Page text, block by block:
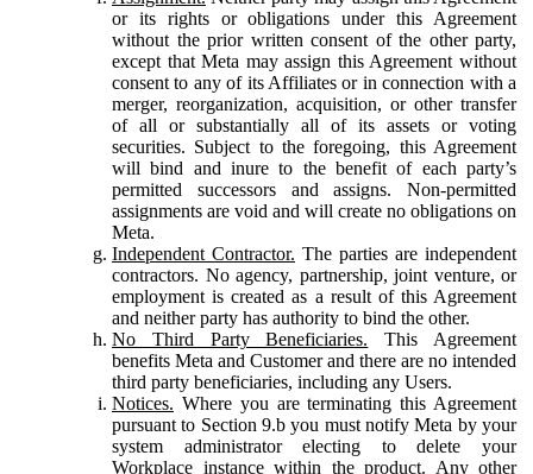
or its rights or obligations under this Agreement
without the prior written consent of the other party,
except that Meta may assign this Agreement without
consent to any of its Affiliates or in connection with a
merger, reorganization, acquisition, or other transfer
of all or substantially all of its assets or voting
securities. Subject to the foregoing, this Agreement
will bind and inure to the benefit of each party’s
permitted successors and assigns. Non-permitted
assignments are void and will create no obligations on
Meta.
Independent Contractor. The parties are independent
contractors. No agency, partnership, joint venture, or
employment is created as a result of this Agreement
and neither party has authority to bind the other.
No Third Party Beneficiaries. This Agreement
benefits Meta and Customer and there are no intended
third party beneficiaries, including any Users.
Notices. Where you are terminating this Agreement
pursuant to Section 9.b you must notify Meta by your
system administrator electing to delete your
Workplace instance within the product. Any other